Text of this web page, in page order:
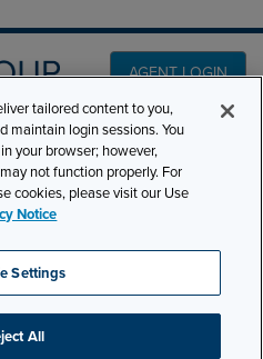
AGENT LOGIN
PRODUCT LINES
CLAIMS
CAREERS
NEWS & INSIGHTS
ABOUT
tailored content to you,
maintain login sessions. You
your browser; however,
not function properly. For
cookies, please visit our Use
Notice
Settings
All